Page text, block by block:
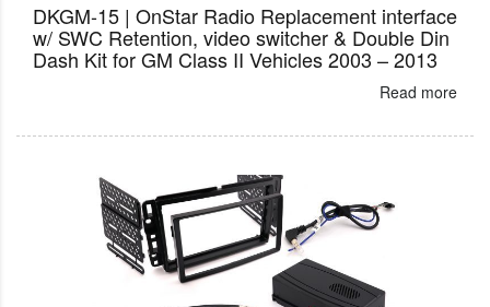
DKGM-15 | OnStar Radio Replacement interface
w/ SWC Retention, video switcher & Double Din
Dash Kit for GM Class II Vehicles 2003 – 2013
Read more